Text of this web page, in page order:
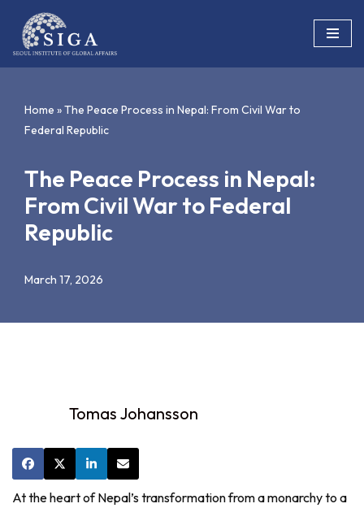
Skip
to
Home »The Peace Process in Nepal: From Civil War to
Federal Republic
The Peace Process in Nepal:
From Civil War to Federal
Republic
March 17, 2026
Tomas Johansson
At the heart of Nepal’s transformation from a monarchy to a